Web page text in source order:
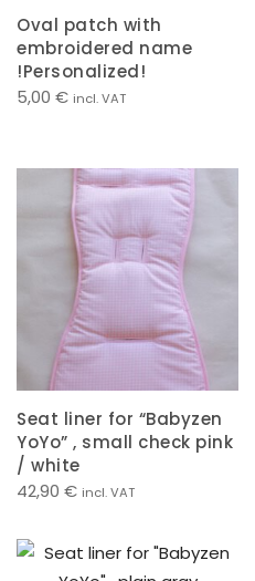
Oval patch with
embroidered name
!Personalized!
5,00 € incl. VAT
Seat liner for “Babyzen
YoYo” , small check pink
/ white
42,90 € incl. VAT